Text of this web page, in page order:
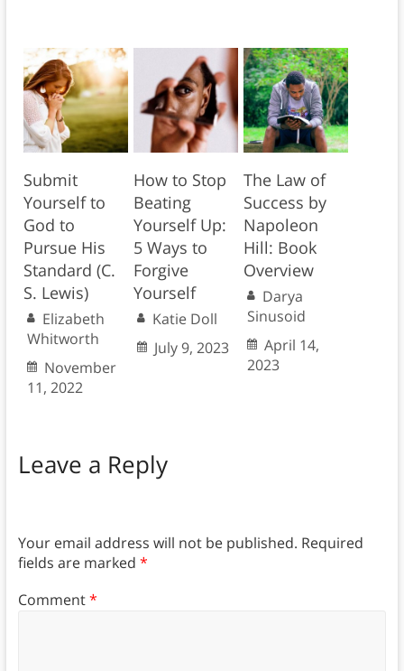
Submit
Yourself to
God to
Pursue His
Standard (C.
S. Lewis)
Elizabeth
Whitworth
November
11, 2022
How to Stop
Beating
Yourself Up:
5 Ways to
Forgive
Yourself
Katie Doll
July 9, 2023
The Law of
Success by
Napoleon
Hill: Book
Overview
Darya
Sinusoid
April 14,
2023
Leave a Reply
Your email address will not be published. Required
fields are marked *
Comment*